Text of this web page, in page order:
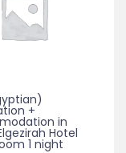
+
in
Hotel
1 night